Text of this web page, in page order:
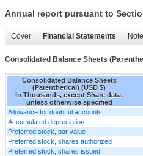
Annual report pursuant to
Cover Financial Statements
Consolidated Balance Sheets
Consolidated Balance Sheets
(Parenthetical) (USD $)
In Thousands, except Share data,
unless otherwise specified
Allowance for doubtful accounts
Accumulated depreciation
Preferred stock, par value
Preferred stock, shares authorized
Preferred stock, shares issued